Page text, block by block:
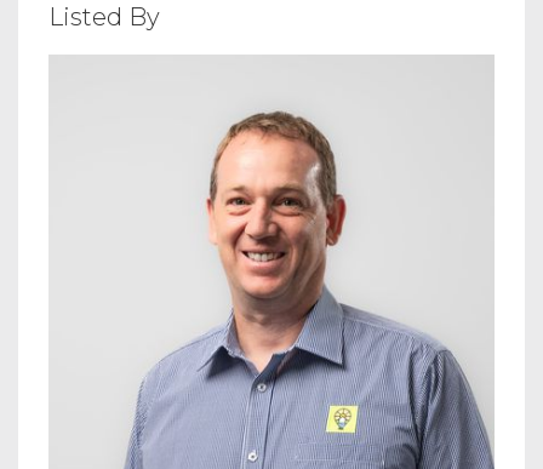
Listed By